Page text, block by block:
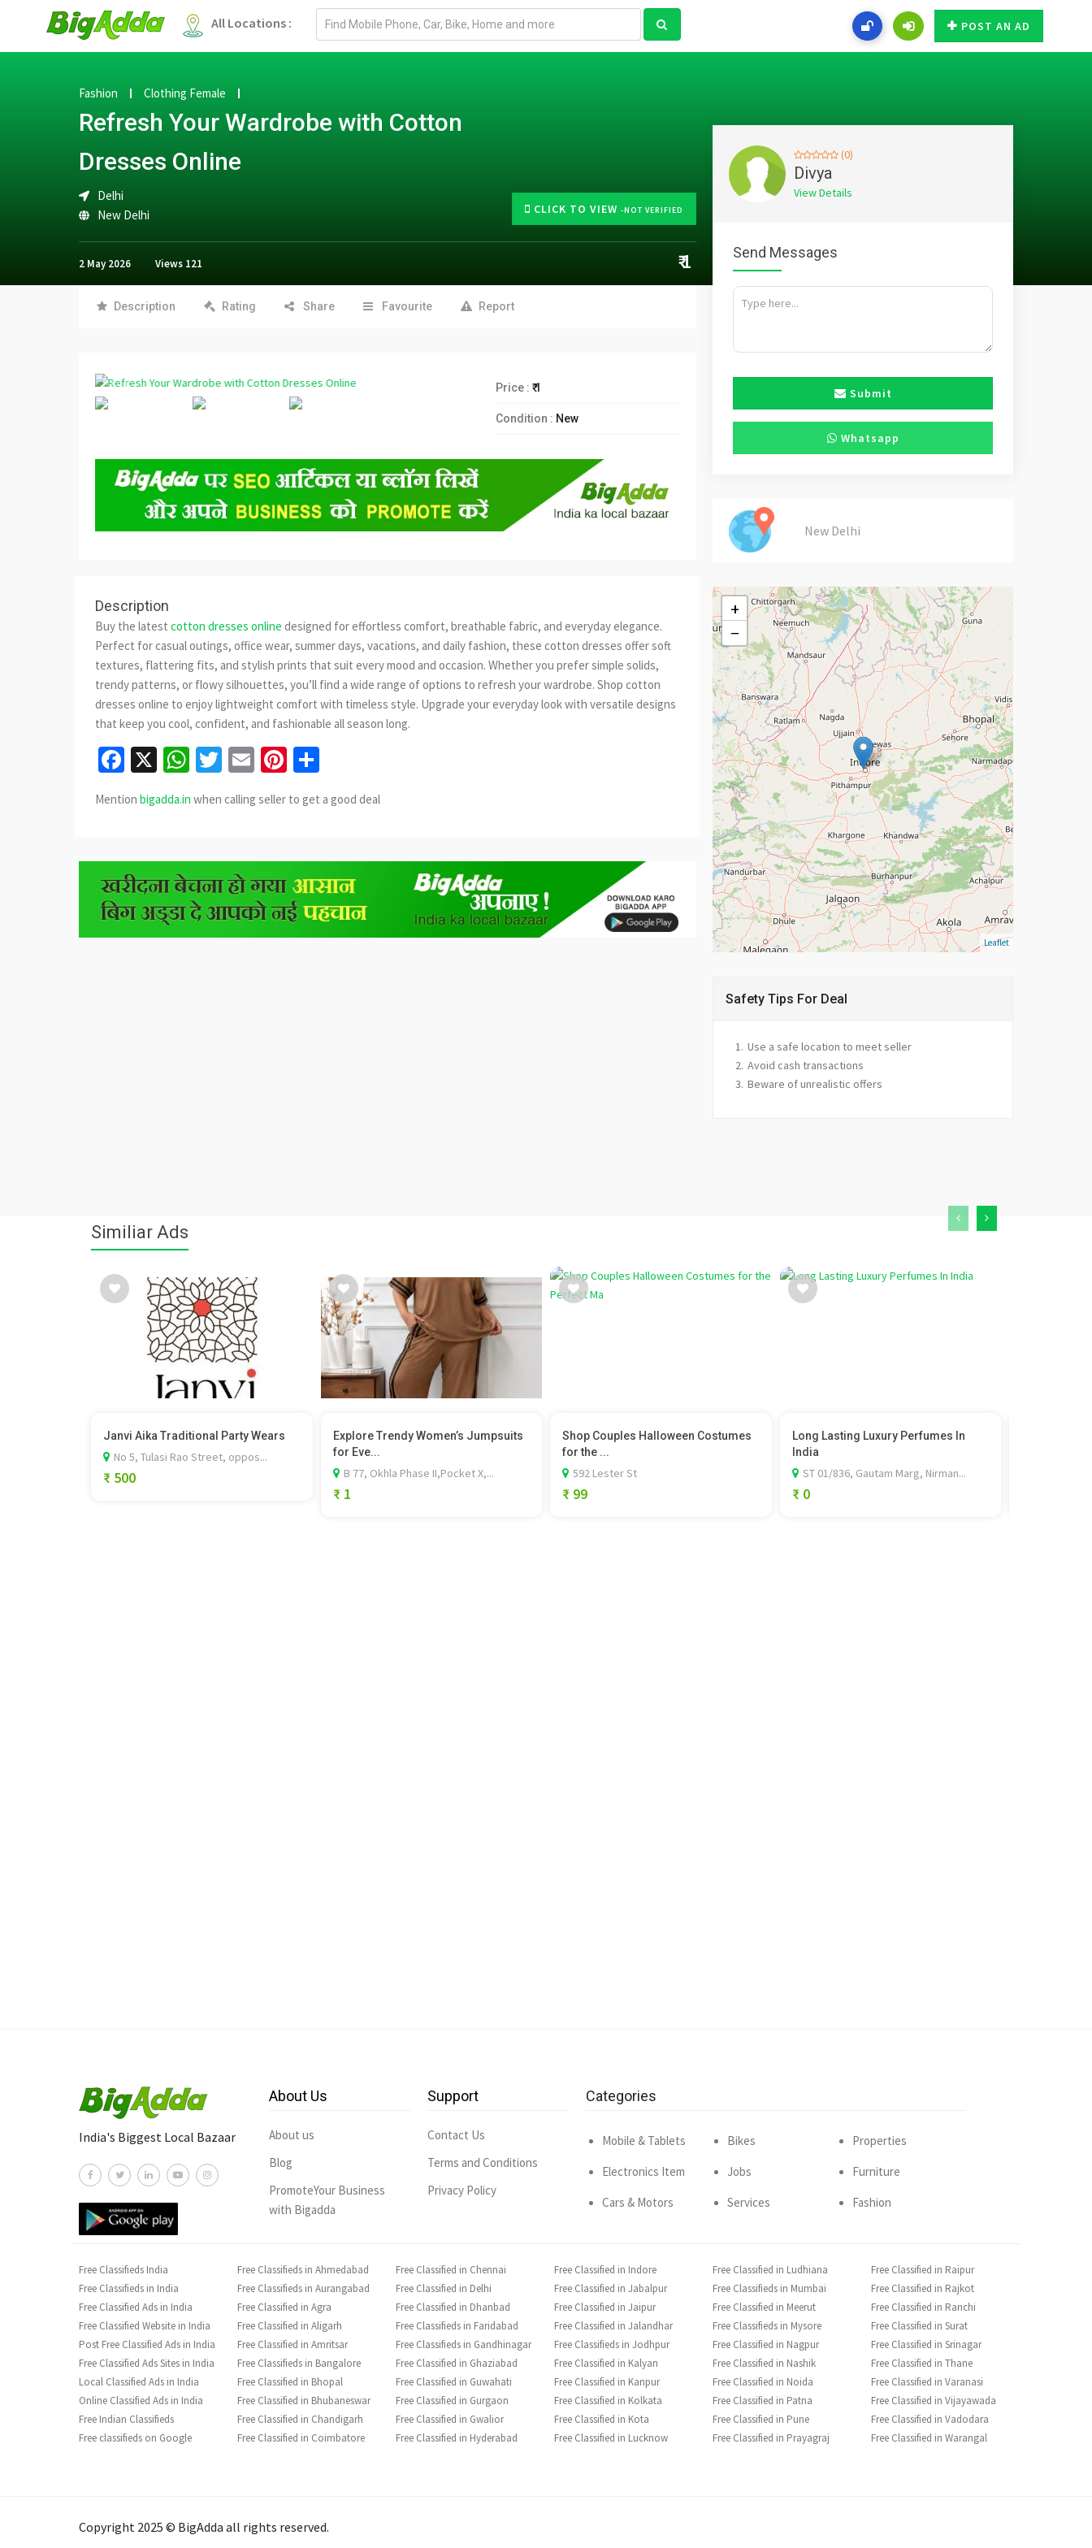
All Locations :
Email
POST AN AD
CLICK TO VIEW -NOT VERIFIED
Fashion Clothing Female
Refresh Your Wardrobe with Cotton
Dresses Online
Delhi
New Delhi
2 May 2026 Views 121 ₹ 1
Description Rating Share Favourite Report
Price :₹ 1
Condition : New
Description
Buy the latest cotton dresses online designed for effortless comfort, breathable fabric, and everyday elegance.
Perfect for casual outings, office wear, summer days, vacations, and daily fashion, these cotton dresses offer soft
textures, flattering fits, and stylish prints that suit every mood and occasion. Whether you prefer simple solids,
trendy patterns, or flowy silhouettes, you’ll find a wide range of options to refresh your wardrobe. Shop cotton
dresses online to enjoy lightweight comfort with timeless style. Upgrade your everyday look with versatile designs
that keep you cool, confident, and fashionable all season long.
Facebook
X WhatsApp
Twitter
EmailPinterest
Mention bigadda.in when calling seller to get a good deal
(0)
Divya
View Details
Send Messages
Submit
Whatsapp
New Delhi
+
−
Leaflet
Safety Tips For Deal
Use a safe location to meet seller
Avoid cash transactions
Beware of unrealistic offers
Similiar Ads
Janvi Aika Traditional Party Wears
No 5, Tulasi Rao Street, oppos...
₹ 500
Explore Trendy Women’s Jumpsuits
for Eve...
B 77, Okhla Phase II,Pocket X,...
₹ 1
Shop Couples Halloween Costumes
for the ...
592 Lester St
₹ 99
Long Lasting Luxury Perfumes In
India
ST 01/836, Gautam Marg, Nirman...
₹ 0
India's Biggest Local Bazaar
About Us
About us
Blog
PromoteYour Business
with Bigadda
Support
Contact Us
Terms and Conditions
Privacy Policy
Categories
Mobile & Tablets
Electronics Item
Cars & Motors
Bikes
Jobs
Services
Properties
Furniture
Fashion
Free Classifieds India
Free Classifieds in India
Free Classified Ads in India
Free Classified Website in India
Post Free Classified Ads in India
Free Classified Ads Sites in India
Local Classified Ads in India
Online Classified Ads in India
Free Indian Classifieds
Free classifieds on Google
Free Classifieds in Ahmedabad
Free Classifieds in Aurangabad
Free Classified in Agra
Free Classified in Aligarh
Free Classified in Amritsar
Free Classifieds in Bangalore
Free Classified in Bhopal
Free Classified in Bhubaneswar
Free Classified in Chandigarh
Free Classified in Coimbatore
Free Classified in Chennai
Free Classified in Delhi
Free Classified in Dhanbad
Free Classifieds in Faridabad
Free Classifieds in Gandhinagar
Free Classified in Ghaziabad
Free Classified in Guwahati
Free Classified in Gurgaon
Free Classified in Gwalior
Free Classified in Hyderabad
Free Classified in Indore
Free Classified in Jabalpur
Free Classified in Jaipur
Free Classified in Jalandhar
Free Classifieds in Jodhpur
Free Classified in Kalyan
Free Classified in Kanpur
Free Classified in Kolkata
Free Classified in Kota
Free Classified in Lucknow
Free Classified in Ludhiana
Free Classifieds in Mumbai
Free Classified in Meerut
Free Classifieds in Mysore
Free Classified in Nagpur
Free Classified in Nashik
Free Classified in Noida
Free Classified in Patna
Free Classified in Pune
Free Classified in Prayagraj
Free Classified in Raipur
Free Classified in Rajkot
Free Classified in Ranchi
Free Classified in Surat
Free Classified in Srinagar
Free Classified in Thane
Free Classified in Varanasi
Free Classified in Vijayawada
Free Classified in Vadodara
Free Classified in Warangal
Copyright 2025 © BigAdda all rights reserved.